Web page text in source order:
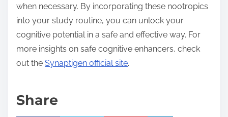
when necessary. By incorporating these nootropics
into your study routine, you can unlock your
cognitive potential in a safe and effective way. For
more insights on safe cognitive enhancers, check
out the Synaptigen official site.
Share